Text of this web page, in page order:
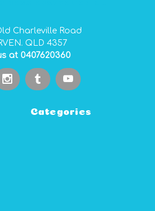
Charleville Road
QLD 4357
at 0407620360
Categories